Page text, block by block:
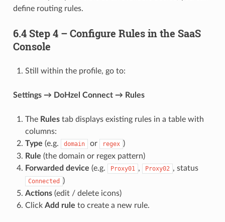
define routing rules.
6.4 Step 4 – Configure Rules in the SaaS
Console
Still within the profile, go to:
Settings → DoHzel Connect → Rules
The Rulestab displays existing rules in a table with
columns:
Type (e.g. domain or regex )
Rule (the domain or regex pattern)
Forwarded device (e.g. Proxy01 , Proxy02 , status
Connected
)
Actions(edit / delete icons)
Click Add rule to create a new rule.